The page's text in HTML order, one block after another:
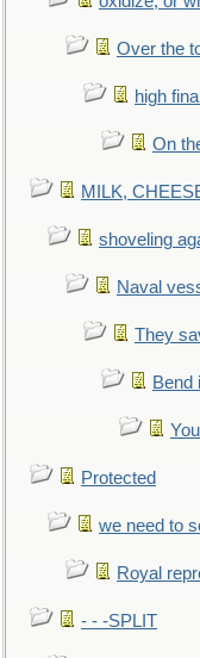
Over the
high
On
MILK,
shoveling
Naval
They
Bend
Protected
we need to
Royal
- - -SPLIT